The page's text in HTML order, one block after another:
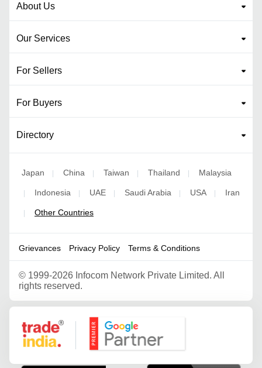
About Us
Our Services
For Sellers
For Buyers
Directory
Japan | China | Taiwan | Thailand | Malaysia
| Indonesia | UAE | Saudi Arabia | USA | Iran
| Other Countries
Grievances Privacy Policy Terms & Conditions
© 1999-2026 Infocom Network Private Limited. All
rights reserved.
Google Partner